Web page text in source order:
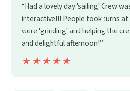
“Had a lovely day 'sailing' Crew
interactive!!! People took turns
were 'grinding' and helping the
and delightful afternoon!”
★★★★★
★★★★★